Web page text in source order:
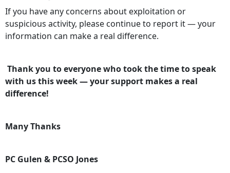
If you have any concerns about exploitation or
suspicious activity, please continue to report it — your
information can make a real difference.
Thank you to everyone who took the time to speak
with us this week — your support makes a real
difference!
Many Thanks
PC Gulen & PCSO Jones